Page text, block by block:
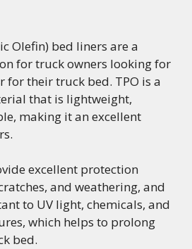
Olefin) bed liners are a
for truck owners looking for
for their truck bed. TPO is a
that is lightweight,
making it an excellent
excellent protection
and weathering, and
to UV light, chemicals, and
which helps to prolong
bed.